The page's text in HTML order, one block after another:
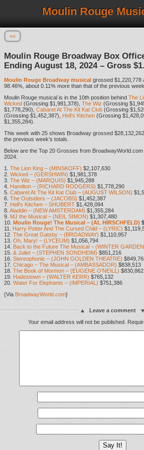
Moulin Rouge
<<
Moulin Rouge Broadway Box
Ending August 18, 2024 – Gross
Moulin Rouge Broadway musical grossed $1,220,778
98.46%, about 0.11% more than that of the previous week.
Moulin Rouge musical is in the 10th position behind The
Wicked (Grossing $1,981,378), The Wiz (Grossing
$1,778,290), Cabaret At The Kit Kat Club (Grossing
(Grossing $1,452,387),
Hell’s Kitchen (Grossing
$1,355,284).
This week with 25 shows Broadway grossed
the previous week’s totals.
Below are the Top 20 Grosses from
2024.
1. The Lion King – (MINSKOFF) $2,107,630
2. Wicked – (GERSHWIN) $1,981,378
3. The Wiz – (MARQUIS) $1,945,288
4.
Hamilton – (RICHARD RODGERS) $1,778,290
5. Cabaret At The Kit Kat Club – (AUGUST WILSON)
6. The Outsiders – (JACOBS) $1,452,387
7.
Hell’s Kitchen – SHUBERT $1,428,094
8. Aladdin – (NEW AMSTERDAM) $1,355,284
9. MJ the Musical – (NEIL SIMON) $1,307,480
10.
Moulin Rouge! The Musical – (AL HIRSCHFELD)
11.
Harry Potter And The Cursed Child – (LYRIC)
12. The Great Gatsby – (BROADWAY) $1,110,957
13. Oh, Mary! – (LYCEUM) $1,056,794
14.
Back to the Future The Musical – (WINTER
15. & Juliet – (STEPHEN SONDHEIM) $851,216
16. Stereophonic – (JOHN GOLDEN THEATRE)
17. Chicago – The Musical – (AMBASSADOR) $838,513
18. The Book of Mormon – (EUGENE O’NEILL) $830,862
19.
Hadestown – (WALTER KERR) $765,132
20. Water For Elephants – (IMPERIAL) $751,386
{Via BroadwayWorld.com}
Leave a comment
Your email address will not be published.